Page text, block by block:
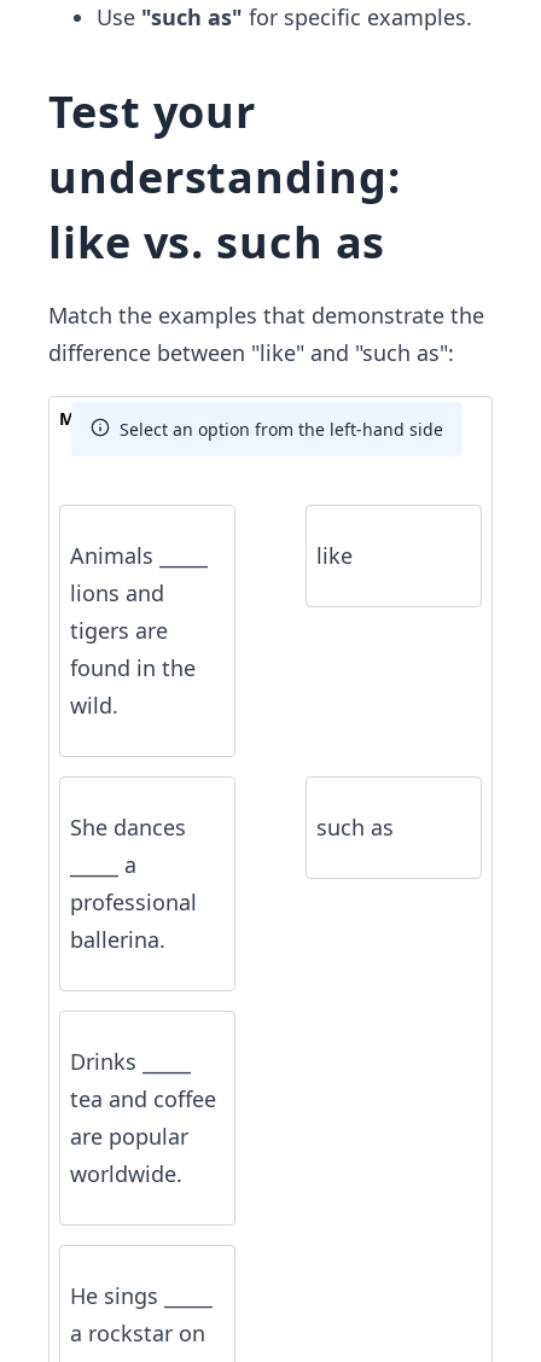
Use "such as" for specific examples.
Test your
understanding:
like vs. such as
Match the examples that demonstrate the
difference between "like" and "such as":
Match The Answer
Select an option from the left-hand side
Animals _____
lions and
tigers are
found in the
wild.
like
She dances
_____ a
professional
ballerina.
such as
Drinks _____
tea and coffee
are popular
worldwide.
He sings _____
a rockstar on